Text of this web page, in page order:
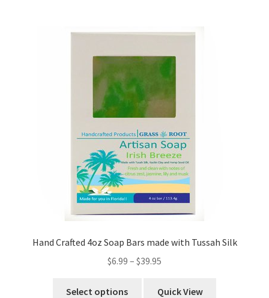
Hand Crafted 4oz Soap Bars made with Tussah Silk
$6.99 – $39.95
Select options Quick View